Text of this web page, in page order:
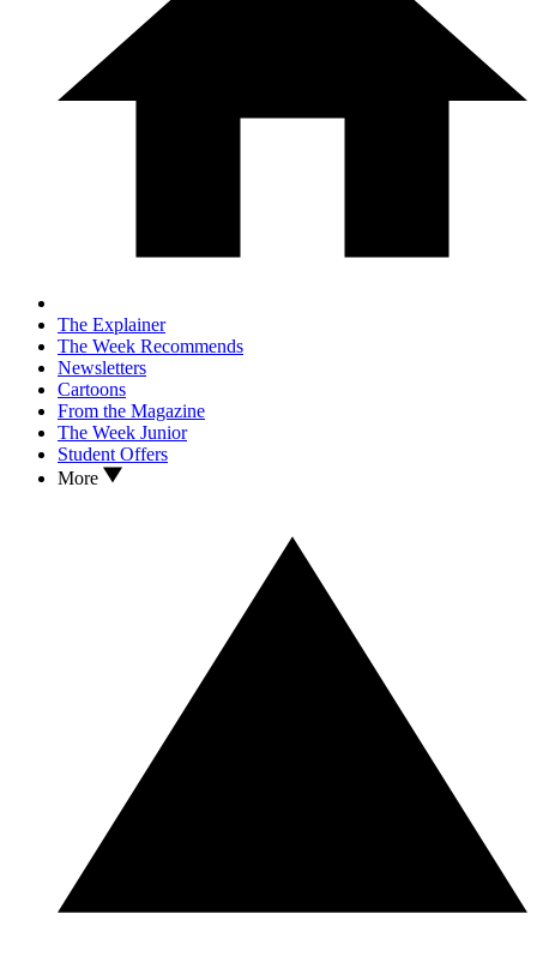
The Explainer
The Week Recommends
Newsletters
Cartoons
From the Magazine
The Week Junior
Student Offers
More